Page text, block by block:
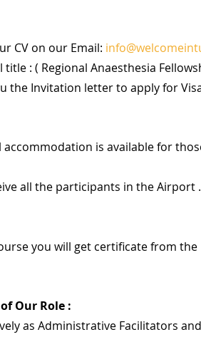
CV on our Email:
: ( Regional Anaesthesia
the Invitation letter to apply for
accommodation is available for
all the participants in the Airport .
you will get certificate from
Our Role :
as Administrative Facilitators